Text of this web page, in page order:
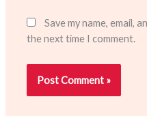
Save my name, email,
the next time I comment.